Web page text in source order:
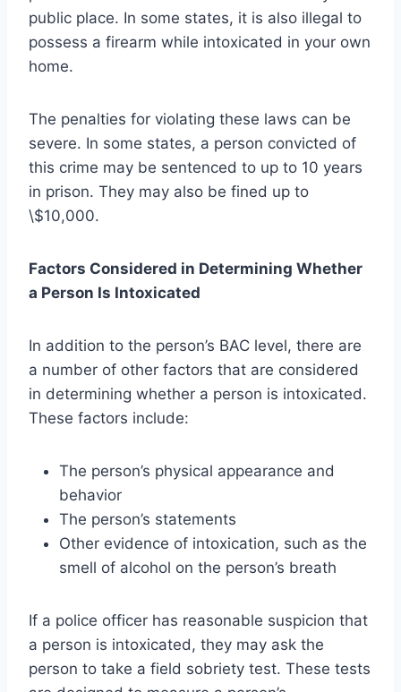
public place. In some states, it is also illegal to
possess a firearm while intoxicated in your own
home.
The penalties for violating these laws can be
severe. In some states, a person convicted of
this crime may be sentenced to up to 10 years
in prison. They may also be fined up to
\$10,000.
Factors Considered in Determining Whether
a Person Is Intoxicated
In addition to the person’s BAC level, there are
a number of other factors that are considered
in determining whether a person is intoxicated.
These factors include:
The person’s physical appearance and
behavior
The person’s statements
Other evidence of intoxication, such as the
smell of alcohol on the person’s breath
If a police officer has reasonable suspicion that
a person is intoxicated, they may ask the
person to take a field sobriety test. These tests